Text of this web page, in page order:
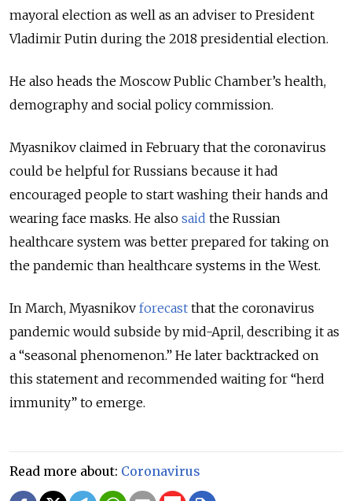
mayoral election as well as an adviser to President
Vladimir Putin during the 2018 presidential election.
He also heads the Moscow Public Chamber’s health,
demography and social policy commission.
Myasnikov claimed in February that the coronavirus
could be helpful for Russians because it had
encouraged people to start washing their hands and
wearing face masks. He also said the Russian
healthcare system was better prepared for taking on
the pandemic than healthcare systems in the West.
In March, Myasnikov forecast that the coronavirus
pandemic would subside by mid-April, describing it as
a “seasonal phenomenon.” He later backtracked on
this statement and recommended waiting for “herd
immunity” to emerge.
Read more about: Coronavirus